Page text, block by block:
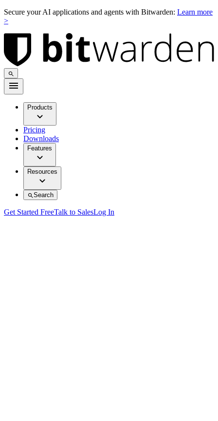
Secure your AI applications and agents with Bitwarden: Learn more
>
Products
Pricing
Downloads
Features
Resources
Search
Get Started FreeTalk to SalesLog In